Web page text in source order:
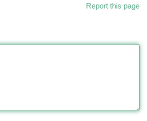
Report this page